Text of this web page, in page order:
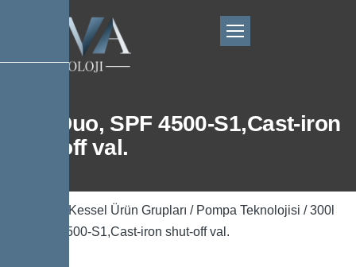
300l Duo, SPF 4500-S1,Cast-iron
shut-off val.
Kessel Ürün Grupları / Pompa Teknolojisi / 300l
Duo, SPF 4500-S1,Cast-iron shut-off val.